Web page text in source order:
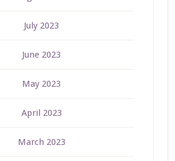
July 2023
June 2023
May 2023
April 2023
March 2023